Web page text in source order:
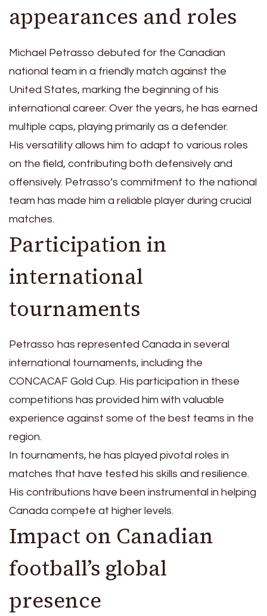
appearances and roles
Michael Petrasso debuted for the Canadian
national team in a friendly match against the
United States, marking the beginning of his
international career. Over the years, he has earned
multiple caps, playing primarily as a defender.
His versatility allows him to adapt to various roles
on the field, contributing both defensively and
offensively. Petrasso’s commitment to the national
team has made him a reliable player during crucial
matches.
Participation in
international
tournaments
Petrasso has represented Canada in several
international tournaments, including the
CONCACAF Gold Cup. His participation in these
competitions has provided him with valuable
experience against some of the best teams in the
region.
In tournaments, he has played pivotal roles in
matches that have tested his skills and resilience.
His contributions have been instrumental in helping
Canada compete at higher levels.
Impact on Canadian
football’s global
presence